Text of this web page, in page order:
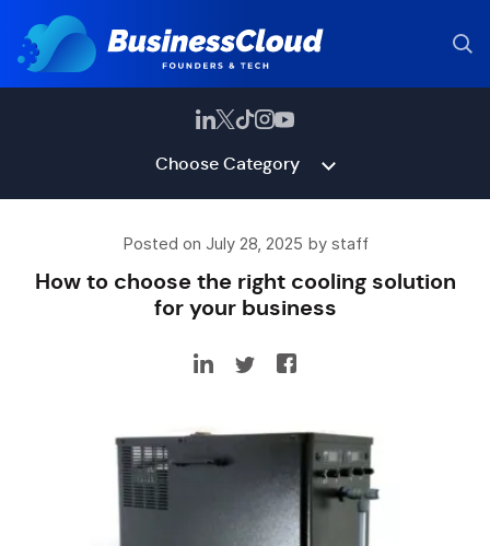
Choose Category
Posted on July 28, 2025 by staff
How to choose the right cooling solution
for your business